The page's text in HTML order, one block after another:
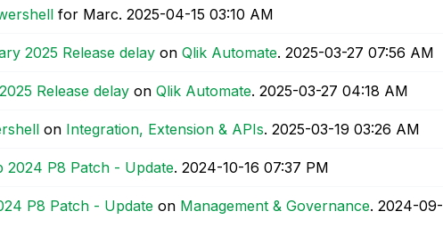
for Marc. ‎2025-04-15 03:10 AM
2025 Release delay on Qlik Automate. ‎2025-03-27 07:56 AM
Release delay on Qlik Automate. ‎2025-03-27 04:18 AM
on Integration, Extension & APIs. ‎2025-03-19 03:26 AM
2024 P8 Patch - Update. ‎2024-10-16 07:37 PM
P8 Patch - Update on Management & Governance. ‎2024-09-